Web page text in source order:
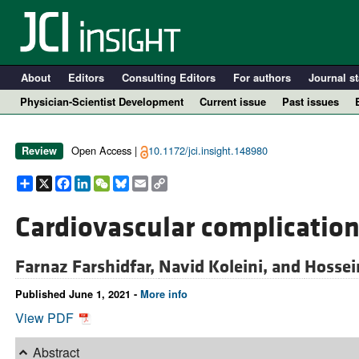
About Editors Consulting Editors For authors Journal
Physician-Scientist Development
Current issue Past issues
Review Open Access | 10.1172/jci.insight.148980
Share
X Facebook
LinkedIn
WeChat
Bluesky
EmailCopy
Link
Cardiovascular
Farnaz Farshidfar, Navid Koleini, and
Published June 1, 2021 - More info
View PDF
Abstract